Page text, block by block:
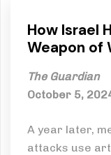
How Israel
Weapon of
The Guardian
October 5,
A year later,
attacks use